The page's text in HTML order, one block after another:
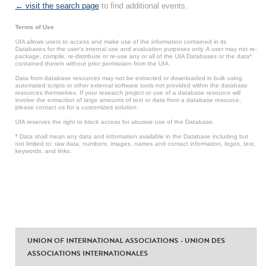
← visit the search page to find additional events.
Terms of Use
UIA allows users to access and make use of the information contained in its
Databases for the user’s internal use and evaluation purposes only. A user may not re-
package, compile, re-distribute or re-use any or all of the UIA Databases or the data*
contained therein without prior permission from the UIA.
Data from database resources may not be extracted or downloaded in bulk using
automated scripts or other external software tools not provided within the database
resources themselves. If your research project or use of a database resource will
involve the extraction of large amounts of text or data from a database resource,
please contact us for a customized solution.
UIA reserves the right to block access for abusive use of the Database.
* Data shall mean any data and information available in the Database including but
not limited to: raw data, numbers, images, names and contact information, logos, text,
keywords, and links.
UNION OF INTERNATIONAL ASSOCIATIONS - UNION DES
ASSOCIATIONS INTERNATIONALES